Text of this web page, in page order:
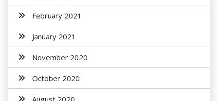
February 2021
January 2021
November 2020
October 2020
August 2020